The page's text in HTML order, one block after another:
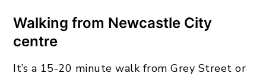
Walking from Newcastle City
centre
It’s a 15-20 minute walk from Grey Street or